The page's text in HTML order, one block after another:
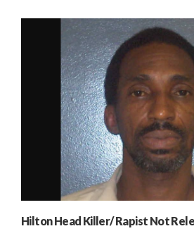
Hilton Head Killer/ Rapist Not